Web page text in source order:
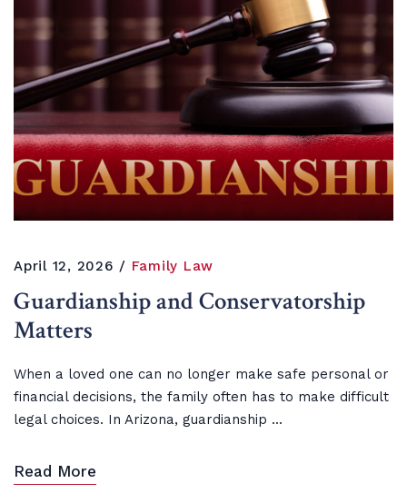
April 12, 2026 Family Law
Guardianship and Conservatorship
Matters
When a loved one can no longer make safe personal or
financial decisions, the family often has to make difficult
legal choices. In Arizona, guardianship ...
Read More